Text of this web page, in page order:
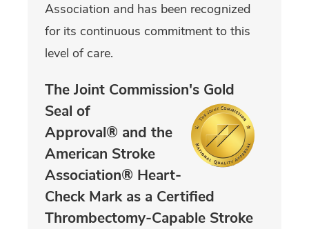
Association and has been recognized
for its continuous commitment to this
level of care.
The Joint Commission's Gold
Seal of
Approval® and the
American Stroke
Association® Heart-
Check Mark as a Certified
Thrombectomy-Capable Stroke